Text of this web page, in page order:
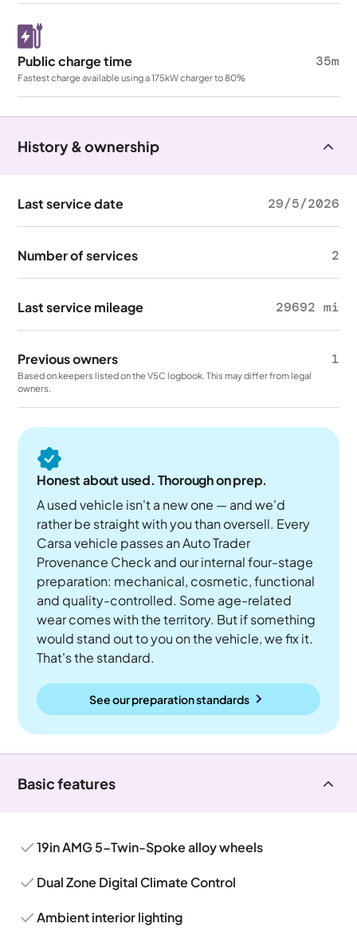
Public charge time 35m
Fastest charge available using a 175kW charger to 80%
History & ownership
Last service date 29/5/2026
Number of services 2
Last service mileage 29692 mi
Previous owners 1
Based on keepers listed on the V5C logbook. This may differ from legal
owners.
Honest about used. Thorough on prep.
A used vehicle isn't a new one — and we'd
rather be straight with you than oversell. Every
Carsa vehicle passes an Auto Trader
Provenance Check and our internal four-stage
preparation: mechanical, cosmetic, functional
and quality-controlled. Some age-related
wear comes with the territory. But if something
would stand out to you on the vehicle, we fix it.
That's the standard.
See our preparation standards
Basic features
19in AMG 5-Twin-Spoke alloy wheels
Dual Zone Digital Climate Control
Ambient interior lighting